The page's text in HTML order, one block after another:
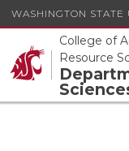
WASHINGTON STATE
College of
Resource